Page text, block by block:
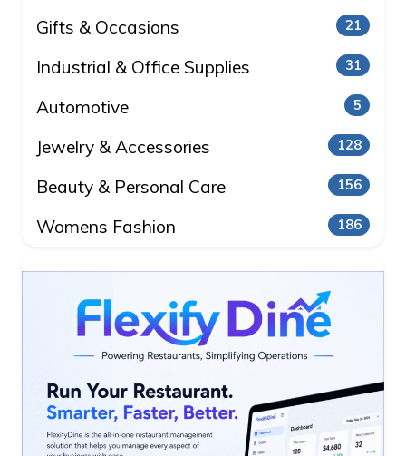
Gifts & Occasions 21
Industrial & Office Supplies 31
Automotive 5
Jewelry & Accessories 128
Beauty & Personal Care 156
Womens Fashion 186